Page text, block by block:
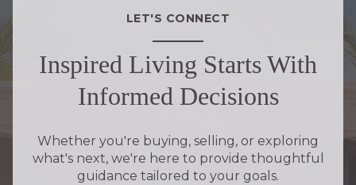
LET'S CONNECT
Inspired Living Starts With
Informed Decisions
Whether you're buying, selling, or exploring
what's next, we're here to provide thoughtful
guidance tailored to your goals.